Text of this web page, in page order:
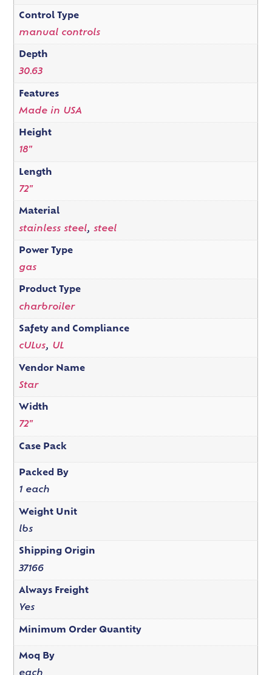
Control Type
manual controls
Depth
30.63
Features
Made in USA
Height
18"
Length
72"
Material
stainless steel, steel
Power Type
gas
Product Type
charbroiler
Safety and Compliance
cULus, UL
Vendor Name
Star
Width
72"
Case Pack
Packed By
1 each
Weight Unit
lbs
Shipping Origin
37166
Always Freight
Yes
Minimum Order Quantity
Moq By